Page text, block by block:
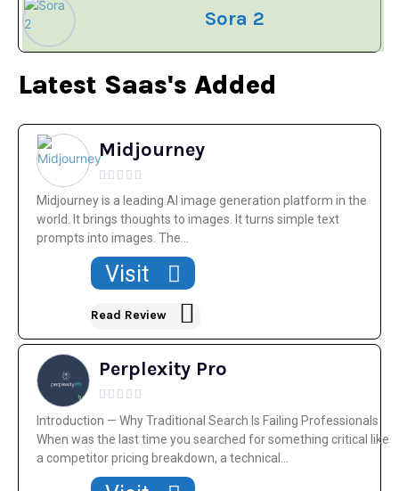
Sora 2
Latest Saas's Added
Midjourney
Midjourney is a leading AI image generation platform in the
world. It brings thoughts to images. It turns simple text
prompts into images. The...
Visit
Read Review
Perplexity Pro
Introduction — Why Traditional Search Is Failing Professionals
When was the last time you searched for something critical like
a competitor pricing breakdown, a technical...